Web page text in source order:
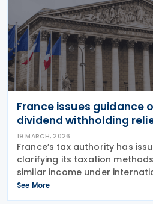
France issues guidance
dividend withholding
19 MARCH, 2026
France’s tax authority has
clarifying its taxation
similar income under
particularly focusing on
distributions to residents of
See More